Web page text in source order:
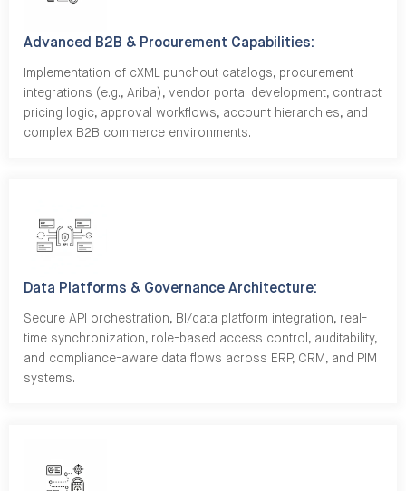
Advanced B2B & Procurement Capabilities:
Implementation of cXML punchout catalogs, procurement
integrations (e.g., Ariba), vendor portal development, contract
pricing logic, approval workflows, account hierarchies, and
complex B2B commerce environments.
Data Platforms & Governance Architecture:
Secure API orchestration, BI/data platform integration, real-
time synchronization, role-based access control, auditability,
and compliance-aware data flows across ERP, CRM, and PIM
systems.